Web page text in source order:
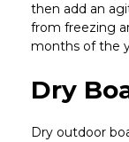
then add an
from freezing
months of the
Dry
Dry outdoor